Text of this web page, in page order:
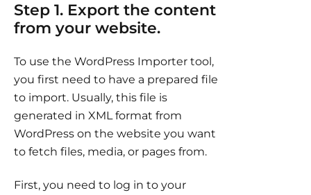
Step 1. Export the content
from your website.
To use the WordPress Importer tool,
you first need to have a prepared file
to import. Usually, this file is
generated in XML format from
WordPress on the website you want
to fetch files, media, or pages from.
First, you need to log in to your